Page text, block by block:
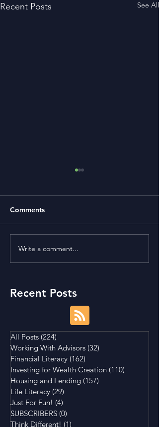
Recent Posts See All
Term Premium and
Tightening Market
Comments
Write a comment...
Recent Posts
All Posts (224)
Working With Advisors (32)
Financial Literacy (162)
Investing for Wealth Creation (110)
Housing and Lending (157)
Life Literacy (29)
Just For Fun! (4)
SUBSCRIBERS (0)
Think Different! (1)